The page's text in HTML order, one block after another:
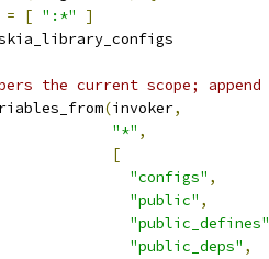
= [ ":*"
]
the current scope;
(invoker,
"*" ,
[
"configs" ,
"public" ,
"public_defines"
"public_deps" ,